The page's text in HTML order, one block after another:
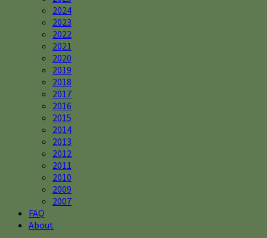
2024
2023
2022
2021
2020
2019
2018
2017
2016
2015
2014
2013
2012
2011
2010
2009
2007
FAQ
About